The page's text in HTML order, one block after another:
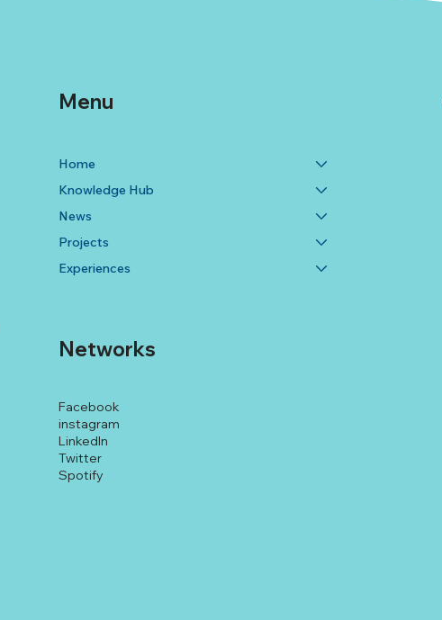
Facebook
instagram
LinkedIn
Twitter
Spotify
Networks
Home
Knowledge Hub
News
Projects
Experiences
Menu